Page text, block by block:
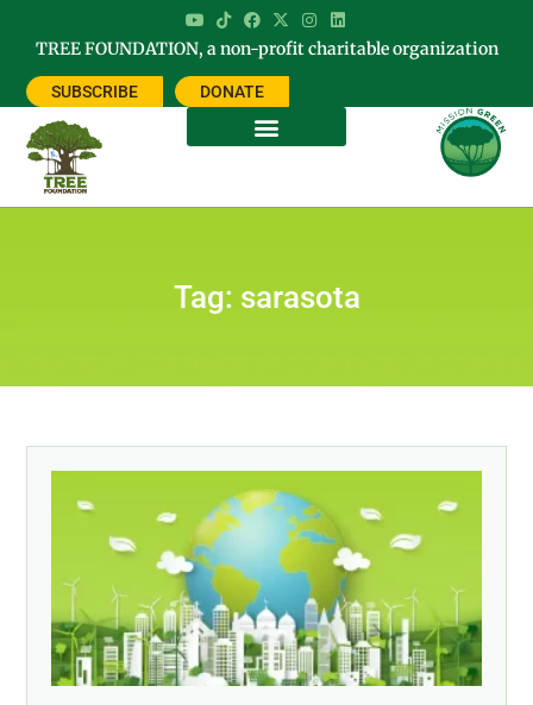
TREE FOUNDATION, a non-profit charitable organization
SUBSCRIBE DONATE
Tag: sarasota